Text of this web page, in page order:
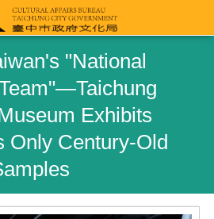
"National
Exhibits
Only Century-Old